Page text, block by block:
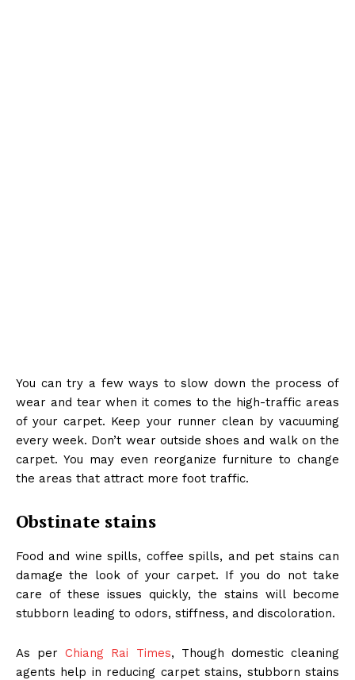
You can try a few ways to slow down the process of
wear and tear when it comes to the high-traffic areas
of your carpet. Keep your runner clean by vacuuming
every week. Don’t wear outside shoes and walk on the
carpet. You may even reorganize furniture to change
the areas that attract more foot traffic.
Obstinate stains
Food and wine spills, coffee spills, and pet stains can
damage the look of your carpet. If you do not take
care of these issues quickly, the stains will become
stubborn leading to odors, stiffness, and discoloration.
As perChiang Rai Times, Though domestic cleaning
agents help in reducing carpet stains, stubborn stains